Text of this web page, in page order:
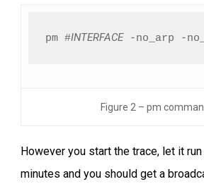
pm #INTERFACE -no_arp -
Figure 2 – pm
However you start the trace, let it
minutes and you should get a